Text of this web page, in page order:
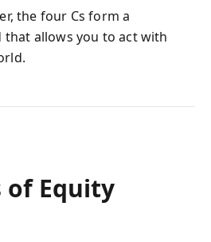
the four Cs form a
that allows you to act with
of Equity